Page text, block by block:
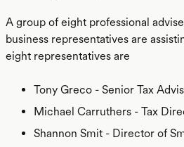
A group of eight professional
business representatives are
eight representatives are
Tony Greco - Senior Tax
Michael Carruthers - Tax
Shannon Smit - Director of